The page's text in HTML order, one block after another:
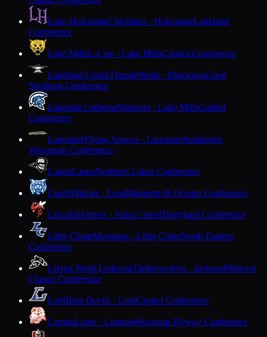
Lake HolcombeChieftains · HolcombeLakeland
Conference
Lake MillsL-Cats · Lake MillsCapitol Conference
Lakeland UnionThunderbirds · MinocquaGreat
Northern Conference
Lakeside LutheranWarriors · Lake MillsCapitol
Conference
LancasterFlying Arrows · LancasterSouthwest
Wisconsin Conference
LaonaLaonaNorthern Lakes Conference
LenaWildcats · LenaMarinette & Oconto Conference
LincolnHornets · Alma CenterDairyland Conference
Little ChuteMustangs · Little ChuteNorth Eastern
Conference
Living Word LutheranTimberwolves · JacksonMidwest
Classic Conference
LodiBlue Devils · LodiCapitol Conference
LomiraLions · LomiraWisconsin Flyway Conference